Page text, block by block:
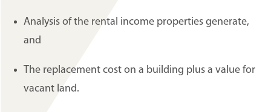
Analysis of the rental income properties generate,
and
The replacement cost on a building plus a value for
vacant land.